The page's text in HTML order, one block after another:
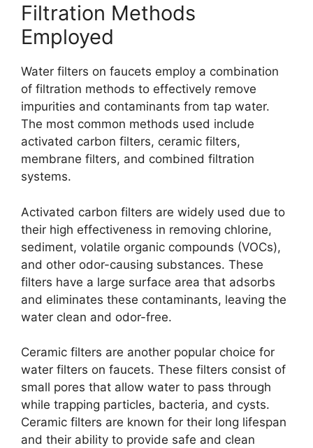
Filtration Methods
Employed
Water filters on faucets employ a combination
of filtration methods to effectively remove
impurities and contaminants from tap water.
The most common methods used include
activated carbon filters, ceramic filters,
membrane filters, and combined filtration
systems.
Activated carbon filters are widely used due to
their high effectiveness in removing chlorine,
sediment, volatile organic compounds (VOCs),
and other odor-causing substances. These
filters have a large surface area that adsorbs
and eliminates these contaminants, leaving the
water clean and odor-free.
Ceramic filters are another popular choice for
water filters on faucets. These filters consist of
small pores that allow water to pass through
while trapping particles, bacteria, and cysts.
Ceramic filters are known for their long lifespan
and their ability to provide safe and clean